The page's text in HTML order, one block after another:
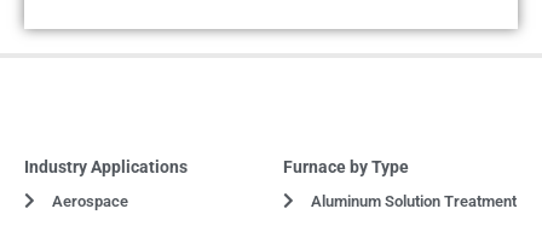
Industry Applications
Aerospace
Furnace by Type
Aluminum Solution Treatment